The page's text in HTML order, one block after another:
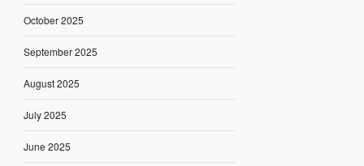
October 2025
September 2025
August 2025
July 2025
June 2025